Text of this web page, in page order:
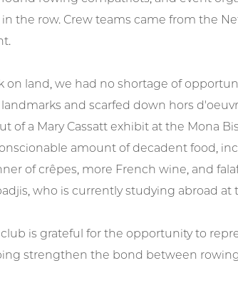
in the row. Crew teams came from the
on land, we had no shortage of
and scarfed down hors
of a Mary Cassatt exhibit at the Mona
amount of decadent food,
of crêpes, more French wine, and
who is currently studying abroad at
is grateful for the opportunity to
strengthen the bond between